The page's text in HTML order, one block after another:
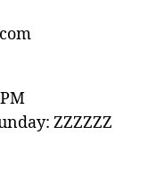
ZZZZZZ